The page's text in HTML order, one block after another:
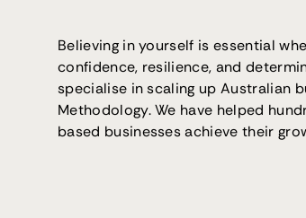
Believing in yourself is essential
confidence, resilience, and
specialise in scaling up Australian
Methodology. We have helped
based businesses achieve their